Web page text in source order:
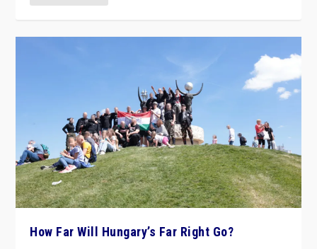
How Far Will Hungary’s Far Right Go?